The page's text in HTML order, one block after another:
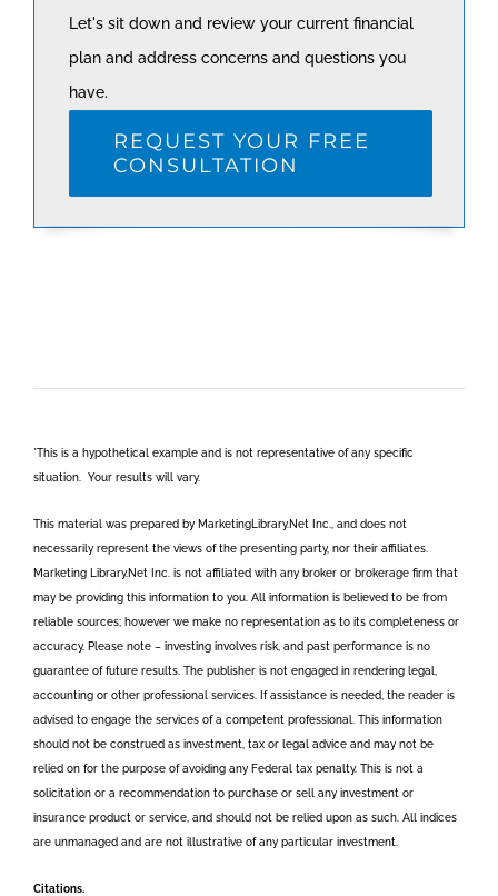
Let's sit down and review your current financial
plan and address concerns and questions you
have.
REQUEST YOUR FREE
CONSULTATION
*This is a hypothetical example and is not representative of any specific
situation. Your results will vary.
This material was prepared by MarketingLibrary.Net Inc., and does not
necessarily represent the views of the presenting party, nor their affiliates.
Marketing Library.Net Inc. is not affiliated with any broker or brokerage firm that
may be providing this information to you. All information is believed to be from
reliable sources; however we make no representation as to its completeness or
accuracy. Please note – investing involves risk, and past performance is no
guarantee of future results. The publisher is not engaged in rendering legal,
accounting or other professional services. If assistance is needed, the reader is
advised to engage the services of a competent professional. This information
should not be construed as investment, tax or legal advice and may not be
relied on for the purpose of avoiding any Federal tax penalty. This is not a
solicitation or a recommendation to purchase or sell any investment or
insurance product or service, and should not be relied upon as such. All indices
are unmanaged and are not illustrative of any particular investment.
Citations.